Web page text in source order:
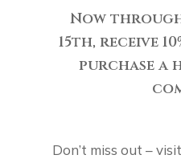
Now
15th, receive
purchase a
Don’t miss out –